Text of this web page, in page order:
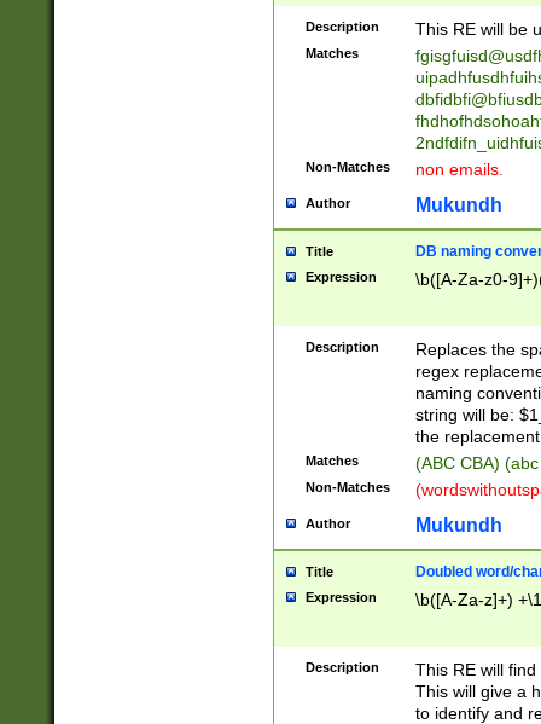
notified| will
been|has)?
Description This RE will be
Matches
Non-Matches non emails.
Author Mukundh
Title DB naming
Expression \b([A-Za-z0-
Description
Replaces the
regex
naming
string will be:
the
Matches (ABC CBA)
Non-Matches
Author Mukundh
Title Doubled word/
Expression \b([A-Za-z]+)
Description
This RE will
This will give a
to identify and